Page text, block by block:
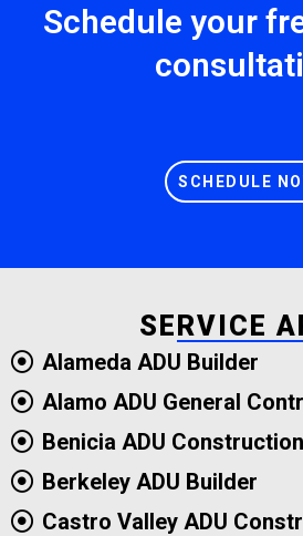
Schedule your
SCHEDULE
SERVICE
Alameda ADU Builder
Alamo ADU General
Benicia ADU
Berkeley ADU Builder
Castro Valley ADU